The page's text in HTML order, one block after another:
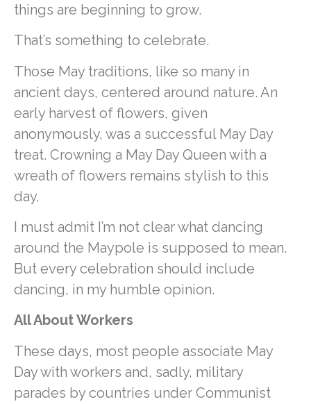
things are beginning to grow.
That’s something to celebrate.
Those May traditions, like so many in
ancient days, centered around nature. An
early harvest of flowers, given
anonymously, was a successful May Day
treat. Crowning a May Day Queen with a
wreath of flowers remains stylish to this
day.
I must admit I’m not clear what dancing
around the Maypole is supposed to mean.
But every celebration should include
dancing, in my humble opinion.
All About Workers
These days, most people associate May
Day with workers and, sadly, military
parades by countries under Communist